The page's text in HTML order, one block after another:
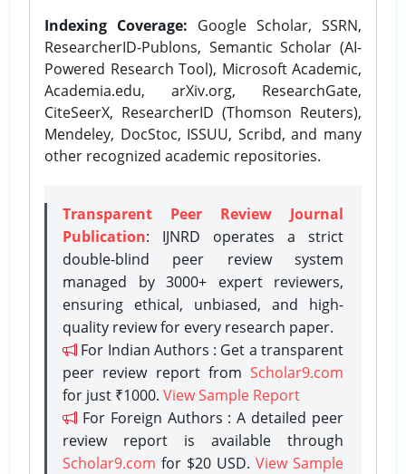
Indexing Coverage: Google Scholar, SSRN,
ResearcherID-Publons, Semantic Scholar (AI-
Powered Research Tool), Microsoft Academic,
Academia.edu, arXiv.org, ResearchGate,
CiteSeerX, ResearcherID (Thomson Reuters),
Mendeley, DocStoc, ISSUU, Scribd, and many
other recognized academic repositories.
Transparent Peer Review Journal
Publication: IJNRD operates a strict
double-blind peer review system
managed by 3000+ expert reviewers,
ensuring ethical, unbiased, and high-
quality review for every research paper.
For Indian Authors : Get a transparent
peer review report from Scholar9.com
for just ₹1000. View Sample Report
For Foreign Authors : A detailed peer
review report is available through
Scholar9.com for $20 USD. View Sample